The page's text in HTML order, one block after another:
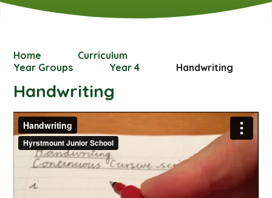
Home
Curriculum
Year Groups
Year 4 Handwriting
Handwriting